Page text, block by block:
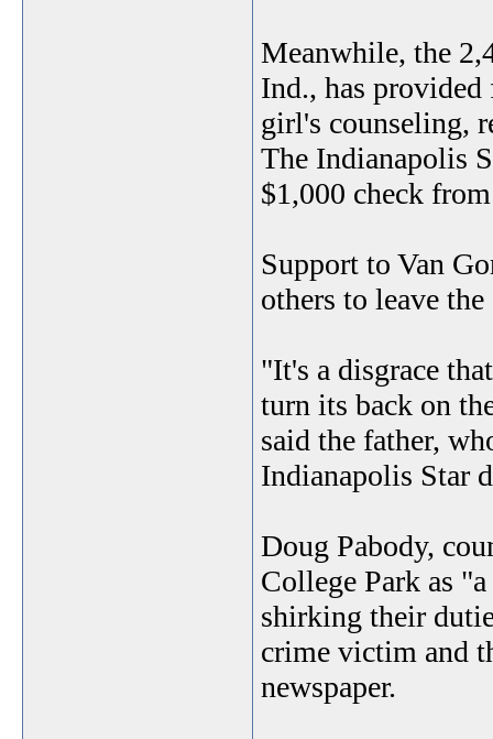
Meanwhile, the
Ind., has provided
girl's counseling,
The Indianapolis
$1,000 check
Support to Van
others to leave
"It's a disgrace
turn its back on
said the father,
Indianapolis Star
Doug Pabody,
College Park as
shirking their
crime victim and
newspaper.